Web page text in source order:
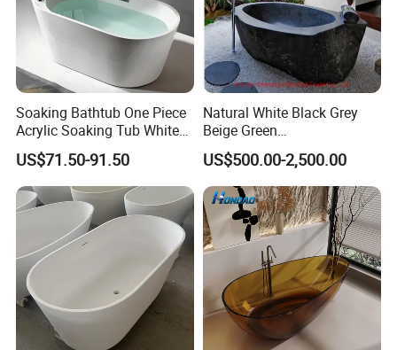
Soaking Bathtub One Piece
Acrylic Soaking Tub White
Freestanding Acrylic
Bathtub
US$71.50-91.50
Natural White Black Grey
Beige Green
Onyx/Granite/Marble Stone
Freestanding Bathtub for
Bathroom Bath Tub
US$500.00-2,500.00